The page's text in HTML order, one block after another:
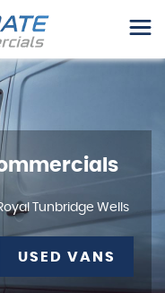
Tunbridge Wells
USED VANS